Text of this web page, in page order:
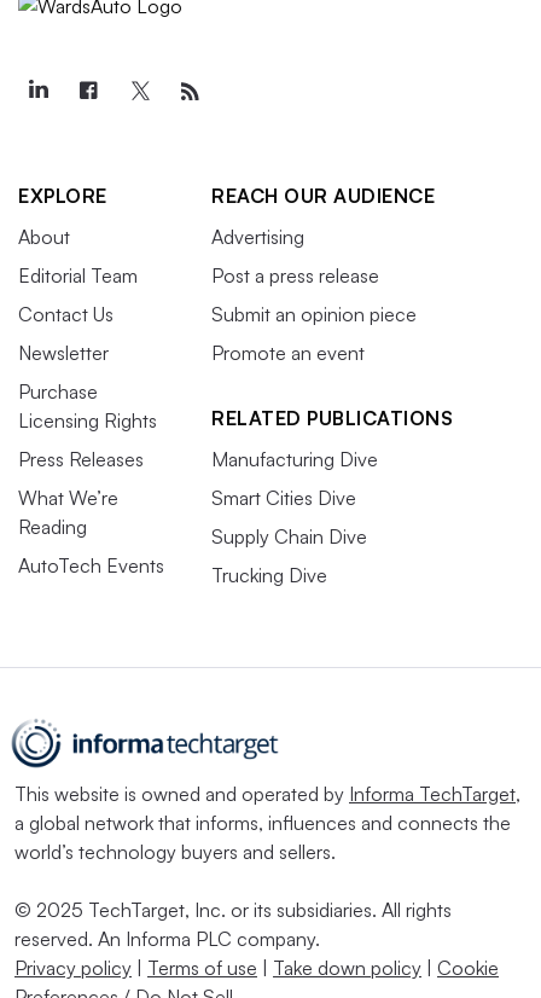
EXPLORE
About
Editorial Team
Contact Us
Newsletter
Purchase
Licensing Rights
Press Releases
What We’re
Reading
AutoTech Events
REACH OUR AUDIENCE
Advertising
Post a press release
Submit an opinion piece
Promote an event
RELATED PUBLICATIONS
Manufacturing Dive
Smart Cities Dive
Supply Chain Dive
Trucking Dive
This website is owned and operated by Informa TechTarget,
a global network that informs, influences and connects the
world’s technology buyers and sellers.
© 2025 TechTarget, Inc. or its subsidiaries. All rights
reserved. An Informa PLC company.
Privacy policy | Terms of use | Take down policy | Cookie